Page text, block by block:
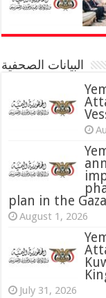
البيانات الصحفية
plan in the
August 1, 2026
July 31, 2026